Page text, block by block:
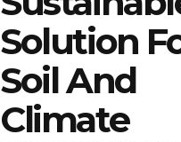
Solution
Soil And
Climate